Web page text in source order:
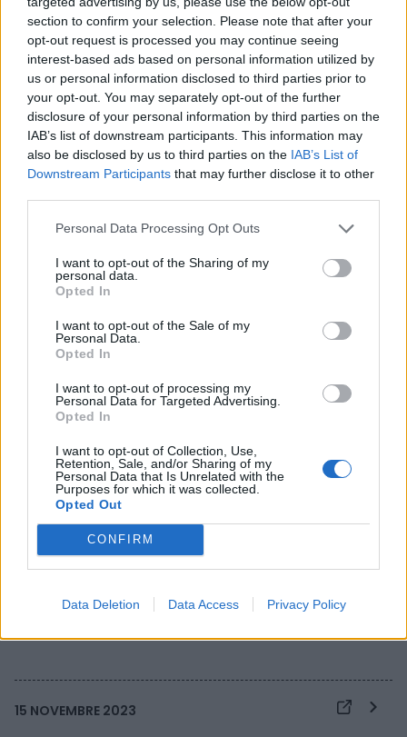
section to confirm your selection. Please note that after your
opt-out request is processed you may continue seeing
interest-based ads based on personal information utilized by
us or personal information disclosed to third parties prior to
your opt-out. You may separately opt-out of the further
disclosure of your personal information by third parties on the
IAB’s list of downstream participants. This information may
also be disclosed by us to third parties on the IAB’s List of
Downstream Participants that may further disclose it to other
Personal Data Processing Opt Outs
I want to opt-out of the Sharing of my
personal data.
Opted In
I want to opt-out of the Sale of my
Personal Data.
Opted In
I want to opt-out of processing my
Personal Data for Targeted Advertising.
Opted In
I want to opt-out of Collection, Use,
Retention, Sale, and/or Sharing of my
Personal Data that Is Unrelated with the
Purposes for which it was collected.
Opted Out
CONFIRM
Data Deletion Data Access Privacy Policy
IA e sanità: l’OMS
traccia un quadro di
regole per un uso
sicuro e responsabile
15 NOVEMBRE 2023